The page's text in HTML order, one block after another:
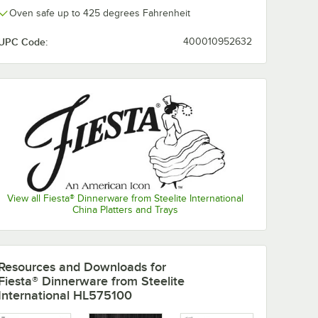
Oven safe up to 425 degrees Fahrenheit
Code: 400010952632
View all Fiesta® Dinnerware from Steelite International
China Platters and Trays
White
from Steelite
International White
11 oz. Stacking
China Cereal Bowl -
$124.35 Case
Fiesta®
and Downloads for
Dinnerware from Steelite
HL575100